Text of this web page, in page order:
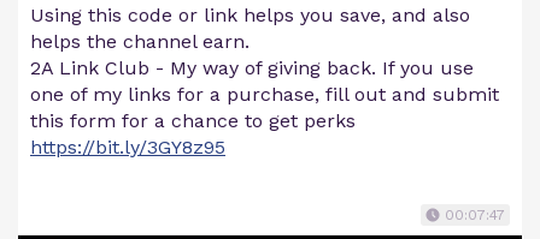
Using this code or link helps you save, and also
helps the channel earn.
2A Link Club - My way of giving back. If you use
one of my links for a purchase, fill out and submit
this form for a chance to get perks
https://bit.ly/3GY8z95
00:07:47